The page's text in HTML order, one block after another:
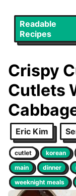
Readable
Recipes
Crispy
Cutlets
Eric Kim
cutlet korean
main
dinner
weeknight meals